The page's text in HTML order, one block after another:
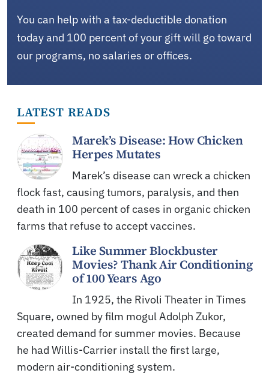
You can help with a tax-deductible donation
today and 100 percent of your gift will go toward
our programs, no salaries or offices.
LATEST READS
Marek’s Disease: How Chicken
Herpes Mutates
Marek’s disease can wreck a chicken
flock fast, causing tumors, paralysis, and then
death in 100 percent of cases in organic chicken
farms that refuse to accept vaccines.
Like Summer Blockbuster
Movies? Thank Air Conditioning
of 100 Years Ago
In 1925, the Rivoli Theater in Times
Square, owned by film mogul Adolph Zukor,
created demand for summer movies. Because
he had Willis-Carrier install the first large,
modern air-conditioning system.